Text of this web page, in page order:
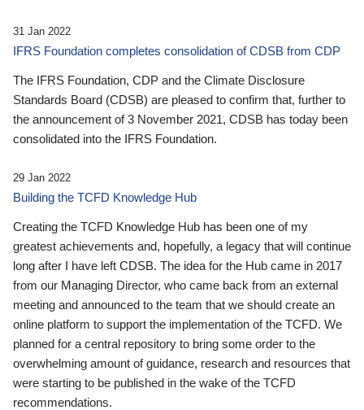
31 Jan 2022
IFRS Foundation completes consolidation of CDSB from CDP
The IFRS Foundation, CDP and the Climate Disclosure
Standards Board (CDSB) are pleased to confirm that, further to
the announcement of 3 November 2021, CDSB has today been
consolidated into the IFRS Foundation.
29 Jan 2022
Building the TCFD Knowledge Hub
Creating the TCFD Knowledge Hub has been one of my
greatest achievements and, hopefully, a legacy that will continue
long after I have left CDSB. The idea for the Hub came in 2017
from our Managing Director, who came back from an external
meeting and announced to the team that we should create an
online platform to support the implementation of the TCFD. We
planned for a central repository to bring some order to the
overwhelming amount of guidance, research and resources that
were starting to be published in the wake of the TCFD
recommendations.